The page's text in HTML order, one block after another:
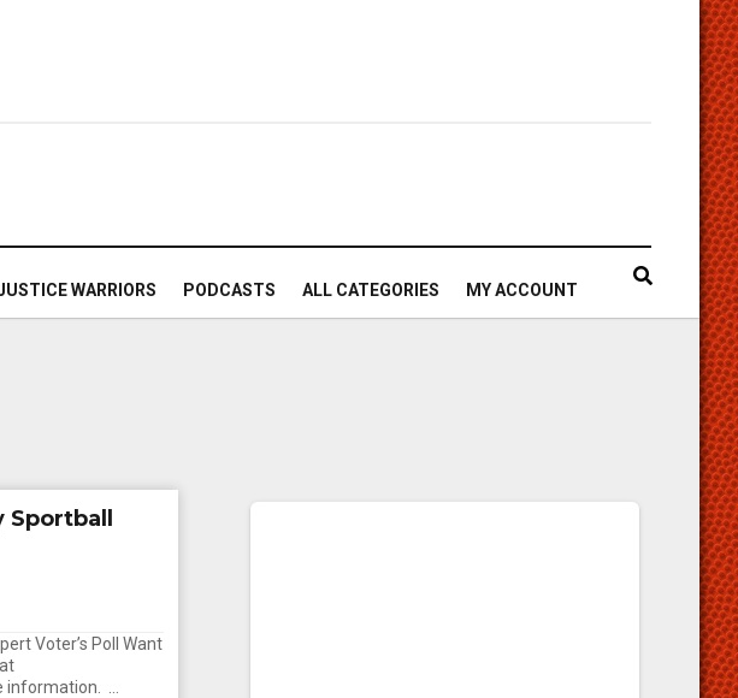
WARRIORS PODCASTS ALL CATEGORIES MY ACCOUNT
Voter’s Poll Want
…